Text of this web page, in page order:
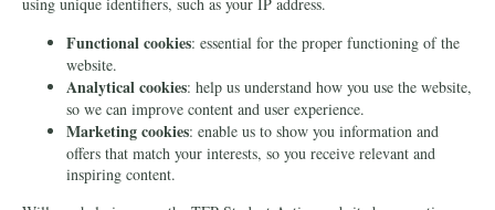
Blog
Videos
Donate
Counter-Revolution
Order for free
Manifests